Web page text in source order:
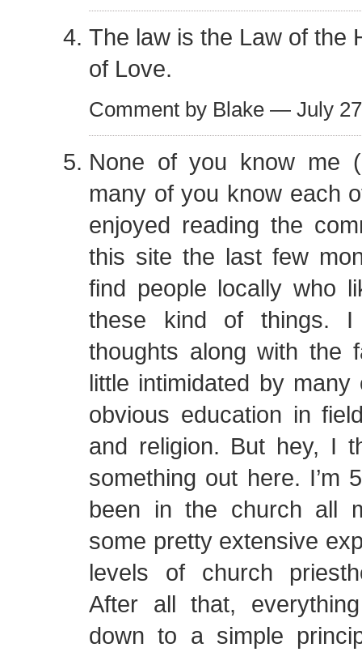
The law is the Law of the
of Love.
Comment by Blake — July
None of you know me
many of you know each
enjoyed reading the
this site the last few
find people locally who
these kind of things. I
thoughts along with the
little intimidated by
obvious education in
and religion. But hey, I
something out here. I’m
been in the church all
some pretty extensive
levels of church
After all that,
down to a simple